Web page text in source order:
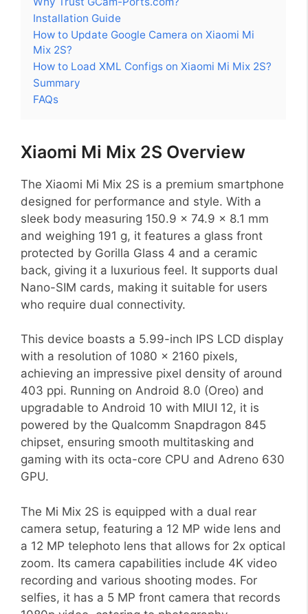
Installation Guide
How to Update Google Camera on Xiaomi Mi
Mix 2S?
How to Load XML Configs on Xiaomi Mi Mix 2S?
Summary
FAQs
Xiaomi Mi Mix 2S Overview
The Xiaomi Mi Mix 2S is a premium smartphone
designed for performance and style. With a
sleek body measuring 150.9 x 74.9 x 8.1 mm
and weighing 191 g, it features a glass front
protected by Gorilla Glass 4 and a ceramic
back, giving it a luxurious feel. It supports dual
Nano-SIM cards, making it suitable for users
who require dual connectivity.
This device boasts a 5.99-inch IPS LCD display
with a resolution of 1080 x 2160 pixels,
achieving an impressive pixel density of around
403 ppi. Running on Android 8.0 (Oreo) and
upgradable to Android 10 with MIUI 12, it is
powered by the Qualcomm Snapdragon 845
chipset, ensuring smooth multitasking and
gaming with its octa-core CPU and Adreno 630
GPU.
The Mi Mix 2S is equipped with a dual rear
camera setup, featuring a 12 MP wide lens and
a 12 MP telephoto lens that allows for 2x optical
zoom. Its camera capabilities include 4K video
recording and various shooting modes. For
selfies, it has a 5 MP front camera that records